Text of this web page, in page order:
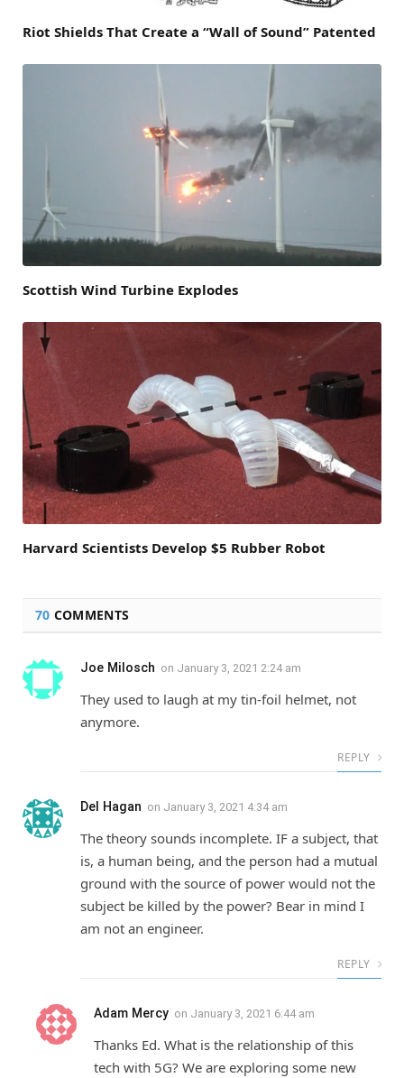
Riot Shields That Create a “Wall of Sound” Patented
Scottish Wind Turbine Explodes
Harvard Scientists Develop $5 Rubber Robot
70 COMMENTS
Joe Milosch on January 3, 2021 2:24 am
They used to laugh at my tin-foil helmet, not
anymore.
REPLY
Del Hagan on January 3, 2021 4:34 am
The theory sounds incomplete. IF a subject, that
is, a human being, and the person had a mutual
ground with the source of power would not the
subject be killed by the power? Bear in mind I
am not an engineer.
REPLY
Adam Mercy on January 3, 2021 6:44 am
Thanks Ed. What is the relationship of this
tech with 5G? We are exploring some new